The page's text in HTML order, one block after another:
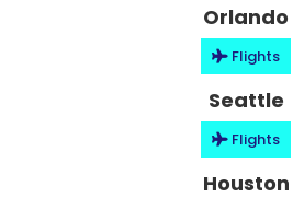
Orlando
Flights
Seattle
Flights
Houston